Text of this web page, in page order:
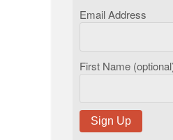
Email Address
First Name
Sign Up